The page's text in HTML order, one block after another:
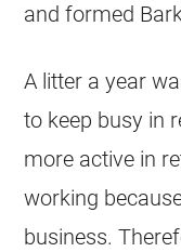
and formed
A litter a year
to keep busy in
more active in
working
business.